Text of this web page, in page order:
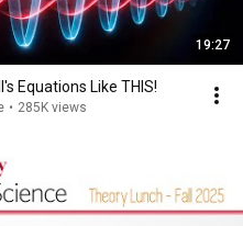
19:27
Equations Like THIS!
• 285K views